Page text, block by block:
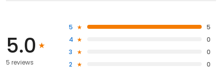
5.0
5 reviews
5
5
4
0
3
0
2
0